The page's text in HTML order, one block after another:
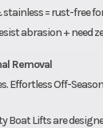
= rust-free
abrasion + need
Removal
Effortless Off-
Boat Lifts are